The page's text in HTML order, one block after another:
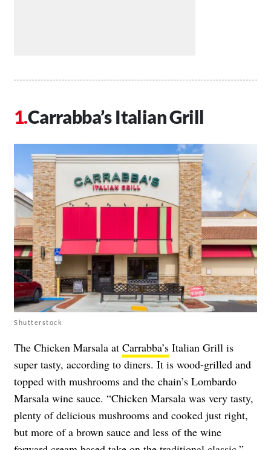
Carrabba’s Italian Grill
Shutterstock
The Chicken Marsala at Carrabba’s Italian Grill is
super tasty, according to diners. It is wood-grilled and
topped with mushrooms and the chain’s Lombardo
Marsala wine sauce. “Chicken Marsala was very tasty,
plenty of delicious mushrooms and cooked just right,
but more of a brown sauce and less of the wine